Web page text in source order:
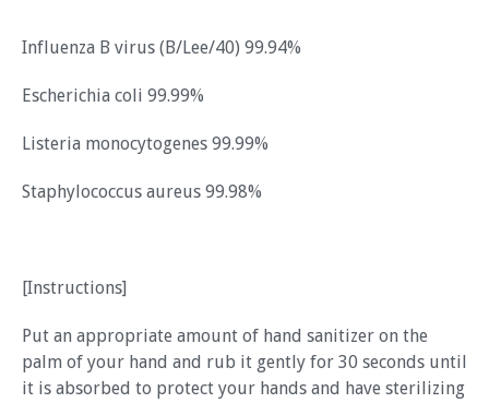
Influenza B virus (B/Lee/40) 99.94%
Escherichia coli 99.99%
Listeria monocytogenes 99.99%
Staphylococcus aureus 99.98%
[Instructions]
Put an appropriate amount of hand sanitizer on the
palm of your hand and rub it gently for 30 seconds until
it is absorbed to protect your hands and have sterilizing